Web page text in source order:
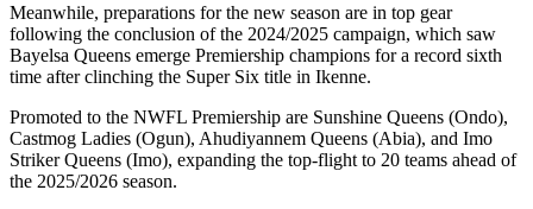
Meanwhile, preparations for the new season are in top gear
following the conclusion of the 2024/2025 campaign, which saw
Bayelsa Queens emerge Premiership champions for a record sixth
time after clinching the Super Six title in Ikenne.
Promoted to the NWFL Premiership are Sunshine Queens (Ondo),
Castmog Ladies (Ogun), Ahudiyannem Queens (Abia), and Imo
Striker Queens (Imo), expanding the top-flight to 20 teams ahead of
the 2025/2026 season.